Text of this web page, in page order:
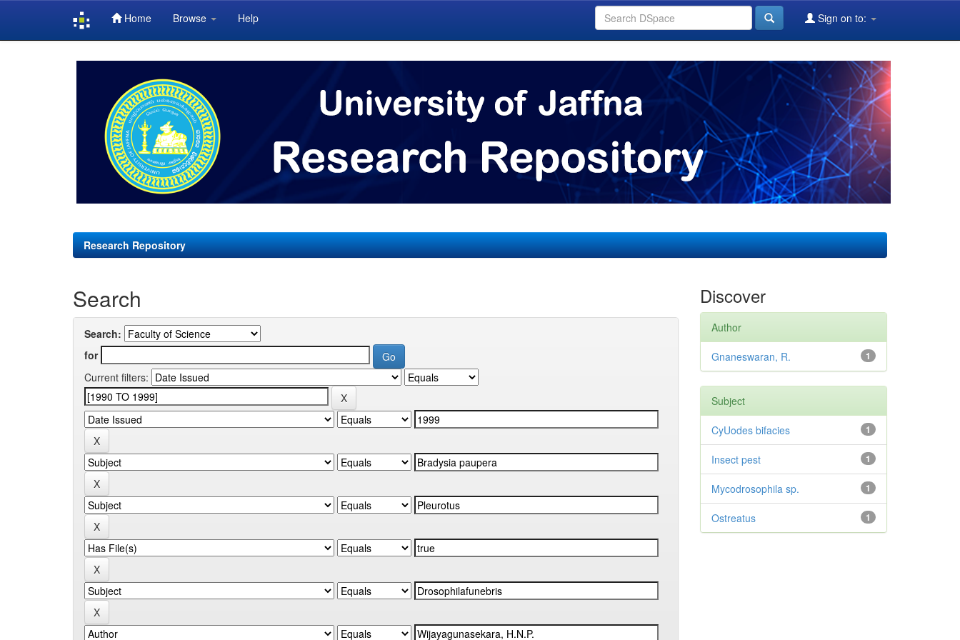
Home Browse Help Sign on to:
Research Repository
Search
Search:
for
Current filters:
Discover
Author
1
Gnaneswaran, R.
Subject
1
CyUodes bifacies
1
Insect pest
1
Mycodrosophila sp.
1
Ostreatus